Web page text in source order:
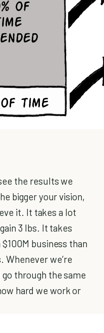
the results we
bigger your vision,
it. It takes a lot
3 lbs. It takes
business than
Whenever we’re
through the same
hard we work or